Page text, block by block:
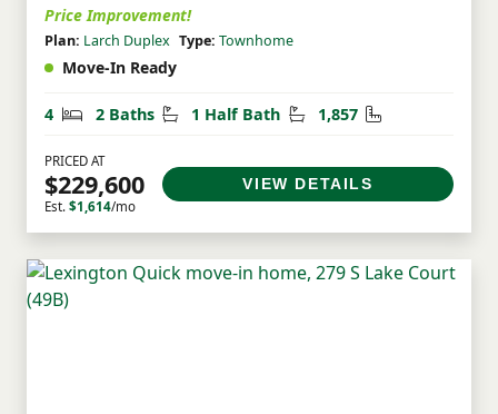
Price Improvement!
Plan: Larch Duplex Type: Townhome
Move-In Ready
4 Bedrooms
2 Baths Bathrooms
1 Half Bath Half Bathrooms
1,857 Square Feet
PRICED AT
$229,600
Est. $1,614/mo
VIEW DETAILS